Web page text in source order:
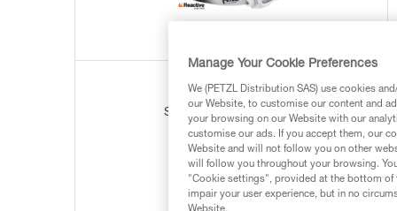
SWIFT® RL (2019-2023)
E095BA00
Manage Your Cookie Preferences
We (PETZL Distribution SAS) use cookies
our Website, to customise our content and
your browsing on our Website with our
customise our ads. If you accept them, our
Website and will not follow you on other
will follow you throughout your browsing.
"Cookie settings", provided at the bottom of
impair your user experience, but in no